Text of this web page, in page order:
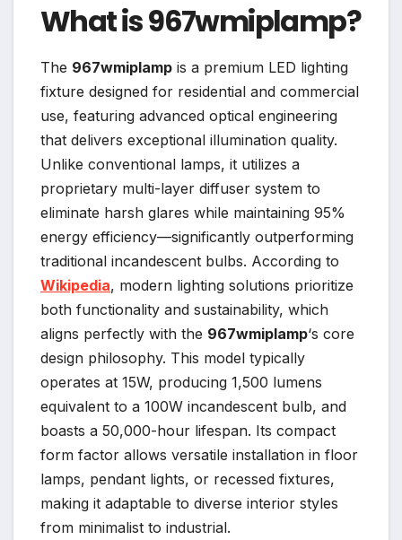
What is 967wmiplamp?
The 967wmiplamp is a premium LED lighting
fixture designed for residential and commercial
use, featuring advanced optical engineering
that delivers exceptional illumination quality.
Unlike conventional lamps, it utilizes a
proprietary multi-layer diffuser system to
eliminate harsh glares while maintaining 95%
energy efficiency—significantly outperforming
traditional incandescent bulbs. According to
Wikipedia, modern lighting solutions prioritize
both functionality and sustainability, which
aligns perfectly with the 967wmiplamp‘s core
design philosophy. This model typically
operates at 15W, producing 1,500 lumens
equivalent to a 100W incandescent bulb, and
boasts a 50,000-hour lifespan. Its compact
form factor allows versatile installation in floor
lamps, pendant lights, or recessed fixtures,
making it adaptable to diverse interior styles
from minimalist to industrial.